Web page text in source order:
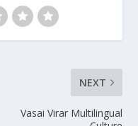
NEXT
Vasai Virar Multilingual